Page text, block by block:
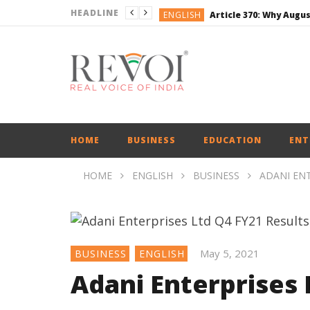
HEADLINE ENGLISH
BUSINESS
ENGLISH
ENGLISH
HOME BUSINESS EDUCATION
HOME ENGLISH BUSINESS ADANI
BUSINESS ENGLISH May 5, 2021
Adani Enterprises